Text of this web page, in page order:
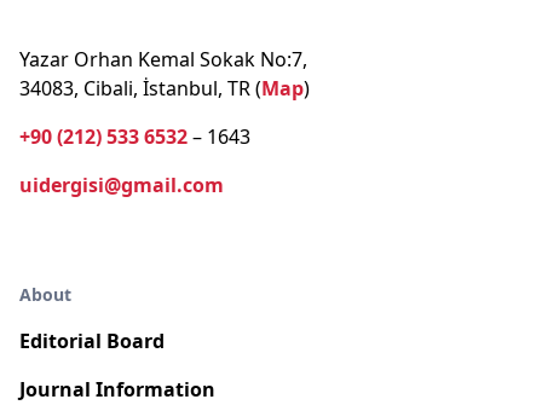
Yazar Orhan Kemal Sokak No:7,
34083, Cibali, İstanbul, TR (Map)
+90 (212) 533 6532– 1643
uidergisi@gmail.com
About
Editorial Board
Journal Information